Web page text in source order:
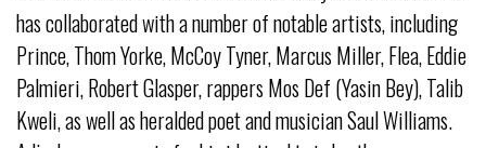
has collaborated with a number of notable artists, including
Prince, Thom Yorke, McCoy Tyner, Marcus Miller, Flea, Eddie
Palmieri, Robert Glasper, rappers Mos Def (Yasin Bey), Talib
Kweli, as well as heralded poet and musician Saul Williams.